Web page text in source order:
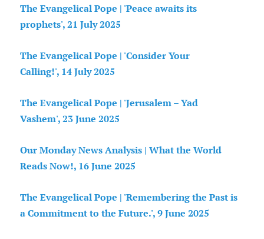
The Evangelical Pope | 'Peace awaits its
prophets', 21 July 2025
The Evangelical Pope | 'Consider Your
Calling!', 14 July 2025
The Evangelical Pope | 'Jerusalem – Yad
Vashem', 23 June 2025
Our Monday News Analysis | What the World
Reads Now!, 16 June 2025
The Evangelical Pope | 'Remembering the Past is
a Commitment to the Future.', 9 June 2025